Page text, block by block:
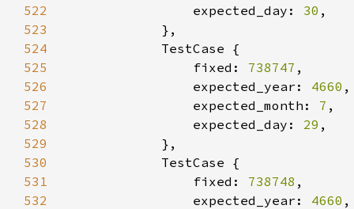
522
                expected_day:
30
523
524
525
                fixed:
738747
526
                expected_year:
4660
527
                expected_month:
7
528
                expected_day:
29
529
530
531
                fixed:
738748
532
                expected_year:
4660